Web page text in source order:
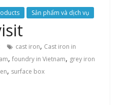
Sản phẩm và dịch vụ
cast iron, Cast iron in
,foundry in Vietnam, grey iron
, surface box